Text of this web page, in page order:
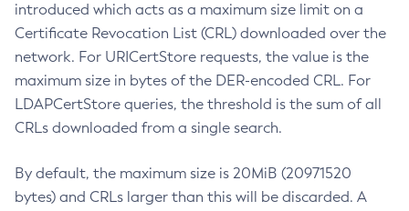
introduced which acts as a maximum size limit on a
Certificate Revocation List (CRL) downloaded over the
network. For URICertStore requests, the value is the
maximum size in bytes of the DER-encoded CRL. For
LDAPCertStore queries, the threshold is the sum of all
CRLs downloaded from a single search.
By default, the maximum size is 20MiB (20971520
bytes) and CRLs larger than this will be discarded. A